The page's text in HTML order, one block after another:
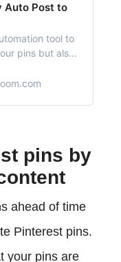
Auto Post to
tool to
pins but also
pins by
ahead of time
Pinterest pins.
your pins are